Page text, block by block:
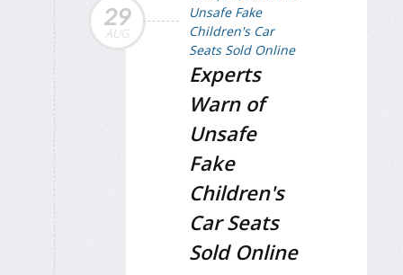
29
AUG
Experts
Warn of
Unsafe
Fake
Children's
Car Seats
Sold Online